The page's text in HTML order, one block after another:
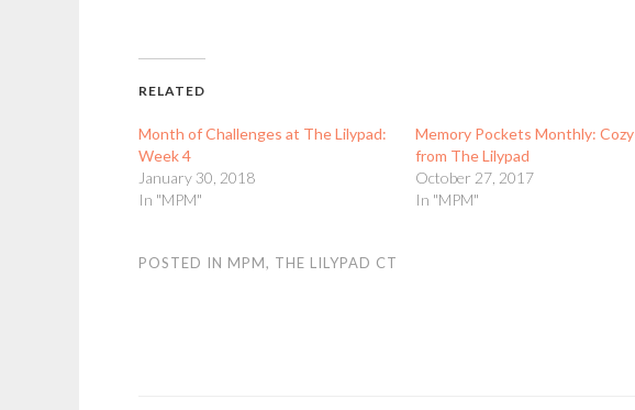
RELATED
Month of Challenges at The Lilypad:
Week 4
January 30, 2018
In "MPM"
Memory Pockets Monthly: Cozy
from The Lilypad
October 27, 2017
In "MPM"
POSTED IN MPM, THE LILYPAD CT